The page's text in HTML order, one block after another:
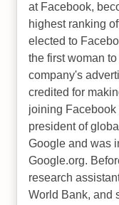
at Facebook,
highest ranking
elected to
the first woman
company's
credited for
joining
president of
Google and was
Google.org.
research
World Bank, and